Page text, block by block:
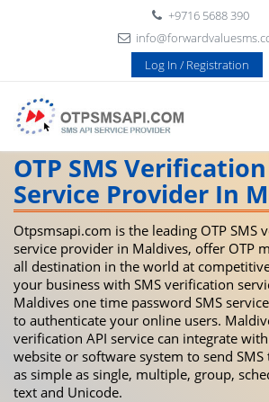
+9716 5688 390
Log In / Registration
OTP SMS
Service Provider In
Otpsmsapi.com is the leading OTP SMS
service provider in Maldives, offer OTP
all destination in the world at
your business with SMS verification
Maldives one time password SMS
to authenticate your online users.
verification API service can integrate
website or software system to send
as simple as single, multiple, group,
text and Unicode.